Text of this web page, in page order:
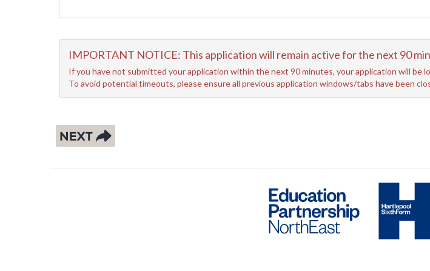
IMPORTANT NOTICE: This application will remain active for the next 90
If you have not submitted your application within the next 90 minutes, your application will
To avoid potential timeouts, please ensure all previous application windows/tabs have been